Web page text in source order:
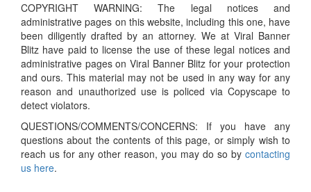
COPYRIGHT WARNING: The legal notices and
administrative pages on this website, including this one, have
been diligently drafted by an attorney. We at Viral Banner
Blitz have paid to license the use of these legal notices and
administrative pages on Viral Banner Blitz for your protection
and ours. This material may not be used in any way for any
reason and unauthorized use is policed via Copyscape to
detect violators.
QUESTIONS/COMMENTS/CONCERNS: If you have any
questions about the contents of this page, or simply wish to
reach us for any other reason, you may do so by contacting
us here.